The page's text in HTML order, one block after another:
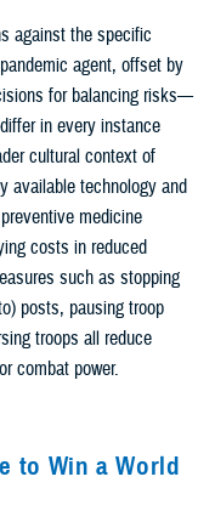
against the specific
agent, offset by
for balancing risks—
in every instance
cultural context of
available technology and
medicine
costs in reduced
such as stopping
posts, pausing troop
troops all reduce
combat power.
to Win a World